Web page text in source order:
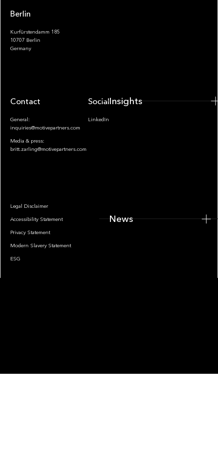
Berlin
Kurfürstendamm 185
10707 Berlin
Germany
Contact
General:
inquiries@motivepartners.com
Media & press:
britt.zarling@motivepartners.com
Socials
LinkedIn
Legal Disclaimer
Accessibility Statement
Privacy Statement
Modern Slavery Statement
ESG
Insights
News